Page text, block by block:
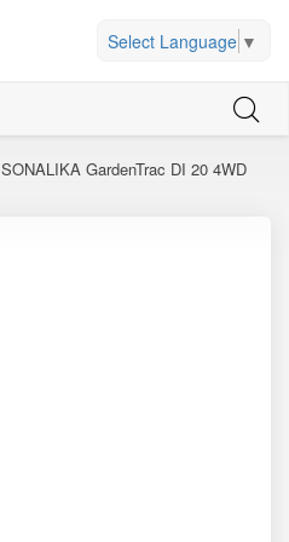
Select Language ▼
SONALIKA GardenTrac DI 20 4WD